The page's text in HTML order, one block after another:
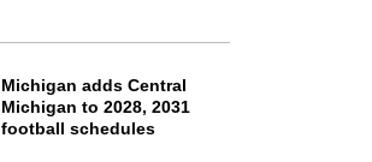
Michigan adds Central
Michigan to 2028, 2031
football schedules